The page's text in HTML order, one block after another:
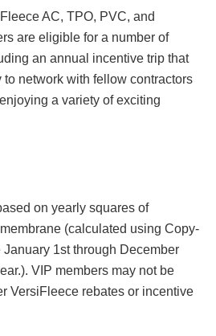
AC, TPO, PVC, and
are eligible for a number of
an annual incentive trip that
network with fellow contractors
a variety of exciting
on yearly squares of
(calculated using Copy-
1st through December
VIP members may not be
VersiFleece rebates or incentive